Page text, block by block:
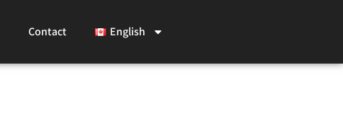
Contact English